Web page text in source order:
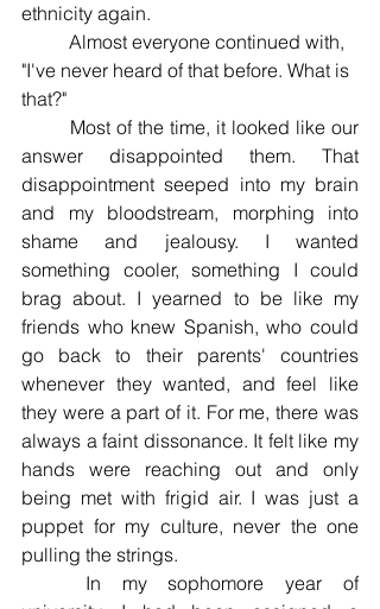
ethnicity again.
"I've never heard of that before. What is
that?"
answer disappointed them. That
disappointment seeped into my brain
and my bloodstream, morphing into
shame and jealousy. I wanted
something cooler, something I could
brag about. I yearned to be like my
friends who knew Spanish, who could
go back to their parents' countries
whenever they wanted, and feel like
they were a part of it. For me, there was
always a faint dissonance. It felt like my
hands were reaching out and only
being met with frigid air. I was just a
puppet for my culture, never the one
pulling the strings.